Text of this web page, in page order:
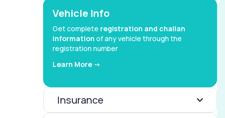
Vehicle Info
Get complete registration and challan
information of any vehicle through the
registration number
Learn More ->
Insurance